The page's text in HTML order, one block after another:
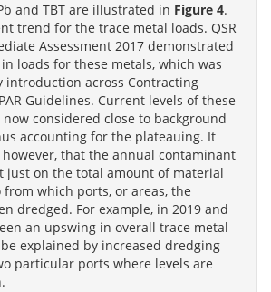
and TBT are illustrated in Figure 4.
trend for the trace metal loads. QSR
Assessment 2017 demonstrated
loads for these metals, which was
introduction across Contracting
Guidelines. Current levels of these
considered close to background
accounting for the plateauing. It
that the annual contaminant
just on the total amount of material
which ports, or areas, the
dredged. For example, in 2019 and
an upswing in overall trace metal
explained by increased dredging
particular ports where levels are